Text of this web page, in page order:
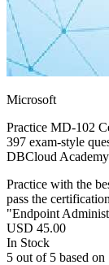
Microsoft
Practice MD-102
397 exam-style
DBCloud
Practice with the
pass the
"Endpoint
USD 45.00
In Stock
5 out of 5 based on